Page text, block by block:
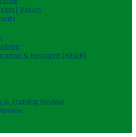
| Values
& Research (RE&R)
& Training Review